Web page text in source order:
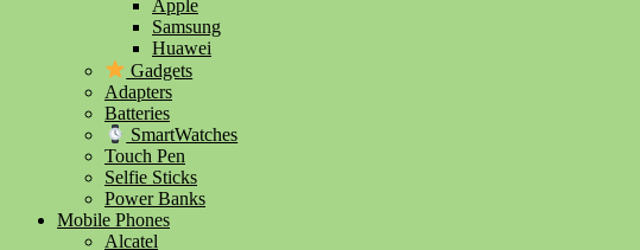
Apple
Samsung
Huawei
Gadgets
Adapters
Batteries
SmartWatches
Touch Pen
Selfie Sticks
Power Banks
Mobile Phones
Alcatel